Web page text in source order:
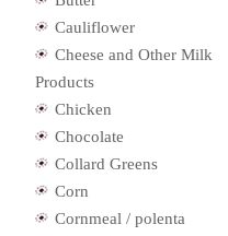
Cauliflower
Cheese and Other Milk
Products
Chicken
Chocolate
Collard Greens
Corn
Cornmeal / polenta